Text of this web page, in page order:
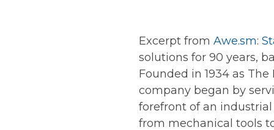
Excerpt from Awe.sm:
solutions for 90 years,
Founded in 1934 as
company began by
forefront of an
from mechanical tools